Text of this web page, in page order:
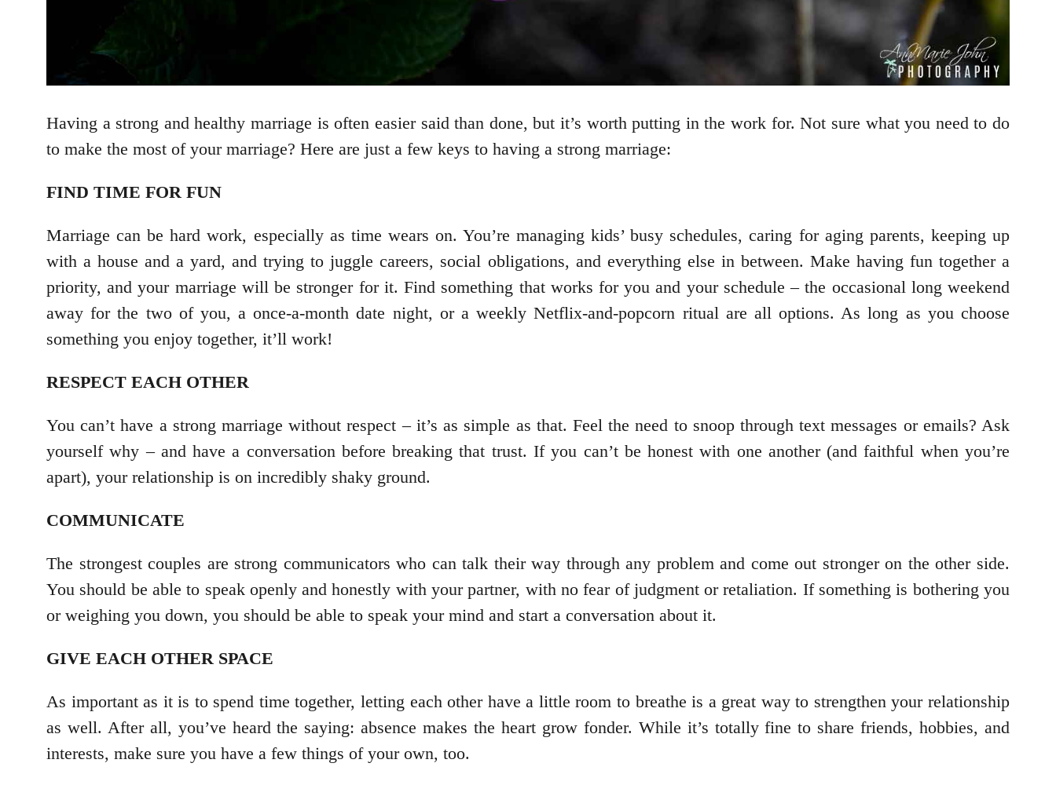
Having a strong and healthy marriage is often easier said than done, but it’s worth putting in the work for. Not sure what you need to do
to make the most of your marriage? Here are just a few keys to having a strong marriage:
FIND TIME FOR FUN
Marriage can be hard work, especially as time wears on. You’re managing kids’ busy schedules, caring for aging parents, keeping up
with a house and a yard, and trying to juggle careers, social obligations, and everything else in between. Make having fun together a
priority, and your marriage will be stronger for it. Find something that works for you and your schedule – the occasional long weekend
away for the two of you, a once-a-month date night, or a weekly Netflix-and-popcorn ritual are all options. As long as you choose
something you enjoy together, it’ll work!
RESPECT EACH OTHER
You can’t have a strong marriage without respect – it’s as simple as that. Feel the need to snoop through text messages or emails? Ask
yourself why – and have a conversation before breaking that trust. If you can’t be honest with one another (and faithful when you’re
apart), your relationship is on incredibly shaky ground.
COMMUNICATE
The strongest couples are strong communicators who can talk their way through any problem and come out stronger on the other side.
You should be able to speak openly and honestly with your partner, with no fear of judgment or retaliation. If something is bothering you
or weighing you down, you should be able to speak your mind and start a conversation about it.
GIVE EACH OTHER SPACE
As important as it is to spend time together, letting each other have a little room to breathe is a great way to strengthen your relationship
as well. After all, you’ve heard the saying: absence makes the heart grow fonder. While it’s totally fine to share friends, hobbies, and
interests, make sure you have a few things of your own, too.